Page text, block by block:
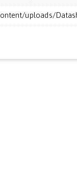
uploads/